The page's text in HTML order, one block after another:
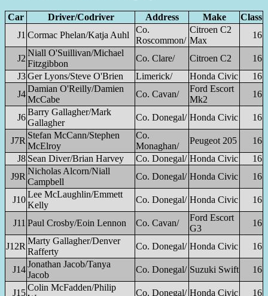
Car Driver/Codriver Address Make
Class
J1 Cormac Phelan/Katja Auhl
Co.
Roscommon/
Citroen C2
Max
16
J2
Niall O'Suillivan/Michael
Fitzgibbon
Co. Clare/ Citroen C2
16
J3Ger Lyons/Steve O'Brien Limerick/ Honda Civic
16
J4
Damian O'Reilly/Damien
McCabe
Co. Cavan/
Ford Escort
Mk2
16
J6
Barry Gallagher/Mark
Gallagher
Co. Donegal/ Honda Civic 16
J7R
Stefan McCann/Stephen
McElroy
Co.
Monaghan/
Peugeot 205
16
J8 Sean Diver/Brian Harvey Co. Donegal/ Honda Civic
16
J9R
Nicholas Alcorn/Niall
Campbell
Co. Donegal/ Honda Civic 16
J10
Lee McLaughlin/Emmett
Kelly
Co. Donegal/ Honda Civic 16
J11 Paul Crosby/Eoin Lennon Co. Cavan/
Ford Escort
G3
16
J12R
Marty Gallagher/Denver
Rafferty
Co. Donegal/ Honda Civic 16
J14
Jonathan Jacob/Tanya
Jacob
Co. Donegal/ Suzuki Swift 16
J15
Colin McFadden/Philip
Co. Donegal/ Honda Civic 16